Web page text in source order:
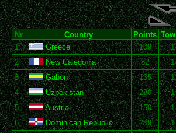
Nr Country Points
1
Greece 109
1
2
New Caledonia 82
1
3
Gabon 135
1
4
Uzbekistan 280
1
5
Austria 150
1
6
Dominican Republic 249
1